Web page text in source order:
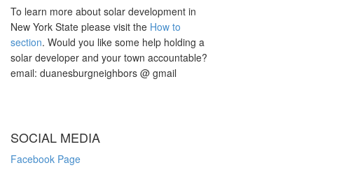
To learn more about solar development in
New York State please visit the How to
section. Would you like some help holding a
solar developer and your town accountable?
email: duanesburgneighbors @ gmail
SOCIAL MEDIA
Facebook Page